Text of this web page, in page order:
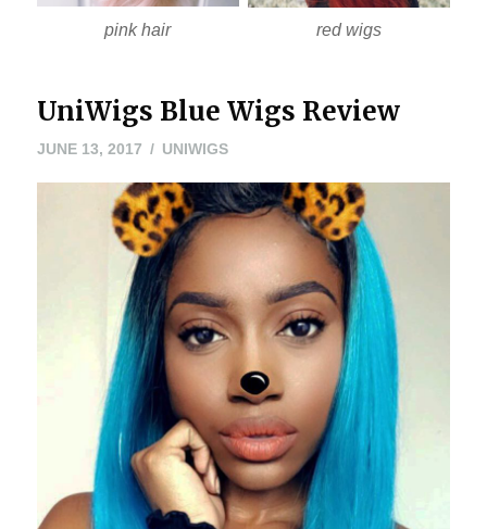
pink hair red wigs
UniWigs Blue Wigs Review
JUNE 13, 2017JUNE
2017
UNIWIGS